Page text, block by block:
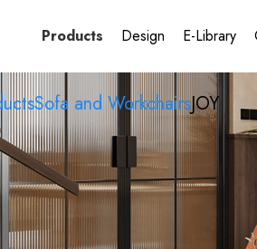
Products Design E-Library
Sofa and WorkchairsJOY